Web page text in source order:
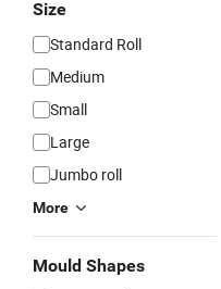
Size
Standard Roll
Medium
Small
Large
Jumbo roll
More
Mould Shapes